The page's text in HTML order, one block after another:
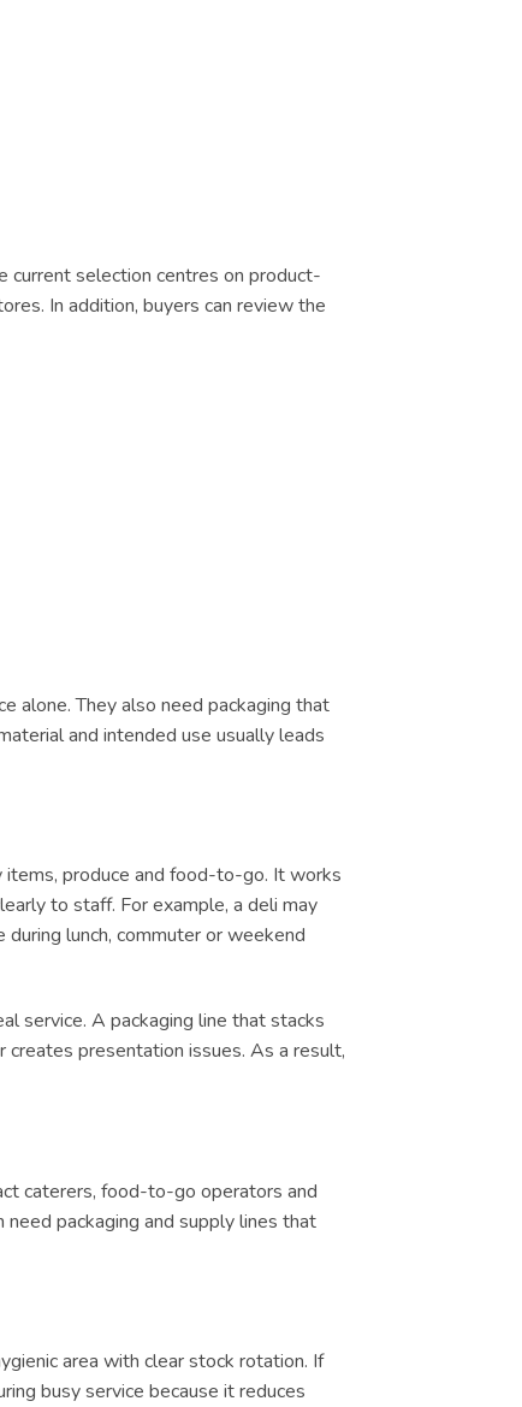
current selection centres on product-
In addition, buyers can review the
alone. They also need packaging that
and intended use usually leads
items, produce and food-to-go. It works
to staff. For example, a deli may
lunch, commuter or weekend
service. A packaging line that stacks
presentation issues. As a result,
caterers, food-to-go operators and
packaging and supply lines that
area with clear stock rotation. If
busy service because it reduces